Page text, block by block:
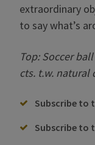
extraordinary
to say what’s
Top: Soccer
cts. t.w. natural
Subscribe to
Subscribe to